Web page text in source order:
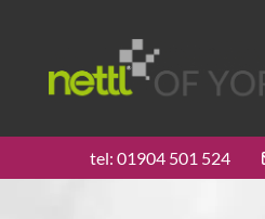
tel: 01904 501 524